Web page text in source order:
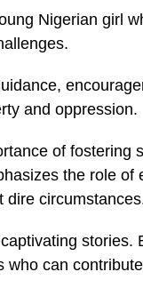
Nigerian girl
and oppression.
of fostering
the role of
dire
stories.
can